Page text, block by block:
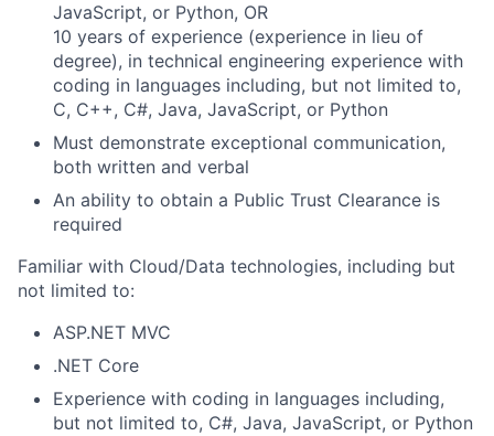
JavaScript, or Python, OR
10 years of experience (experience in lieu of
degree), in technical engineering experience with
coding in languages including, but not limited to,
C, C++, C#, Java, JavaScript, or Python
Must demonstrate exceptional communication,
both written and verbal
An ability to obtain a Public Trust Clearance is
required
Familiar with Cloud/Data technologies, including but
not limited to:
ASP.NET MVC
.NET Core
Experience with coding in languages including,
but not limited to, C#, Java, JavaScript, or Python